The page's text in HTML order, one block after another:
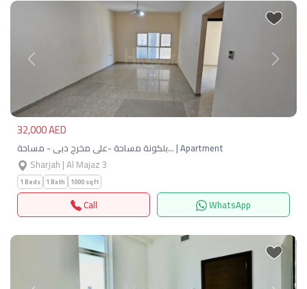
Previous Next
32,000 AED
بلكونة مساحة -على مخرج دبى - مساحة… | Apartment
Sharjah | Al Majaz 3
1 Beds 1 Bath 1000 sqft
Call WhatsApp